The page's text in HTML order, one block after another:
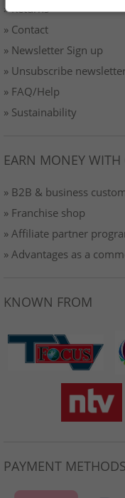
» Returns
» Contact
» Newsletter Sign up
» Unsubscribe
» FAQ/Help
» Sustainability
EARN MONEY WITH
» B2B & business
» Franchise shop
» Affiliate partner
» Advantages as a
KNOWN FROM
PAYMENT METHODS